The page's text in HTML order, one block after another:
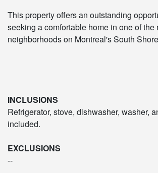
This property offers an outstanding
seeking a comfortable home in one of the
neighborhoods on Montreal's South
INCLUSIONS
Refrigerator, stove, dishwasher, washer,
included.
EXCLUSIONS
--